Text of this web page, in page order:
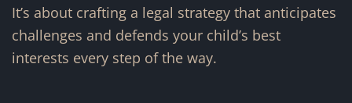
It’s about crafting a legal strategy that anticipates
challenges and defends your child’s best
interests every step of the way.